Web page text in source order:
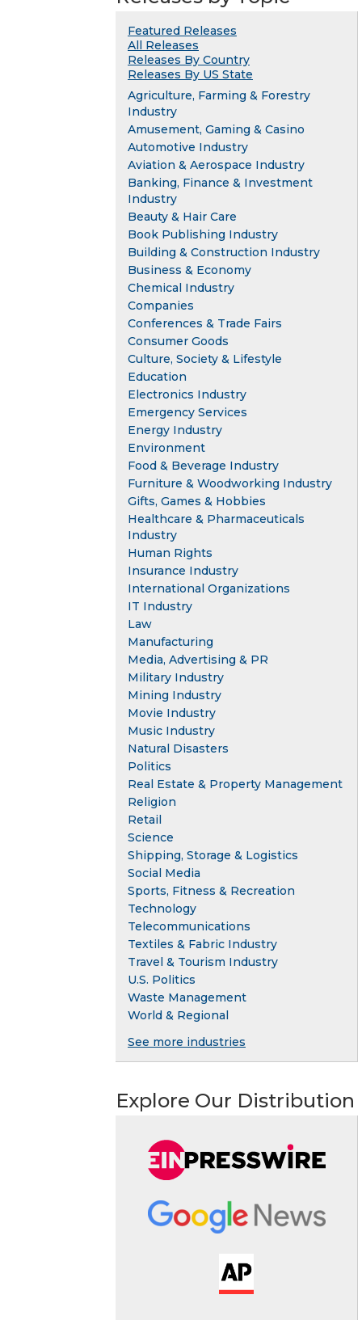
Featured Releases
All Releases
Releases By Country
Releases By US State
Agriculture, Farming & Forestry
Industry
Amusement, Gaming & Casino
Automotive Industry
Aviation & Aerospace Industry
Banking, Finance & Investment
Industry
Beauty & Hair Care
Book Publishing Industry
Building & Construction Industry
Business & Economy
Chemical Industry
Companies
Conferences & Trade Fairs
Consumer Goods
Culture, Society & Lifestyle
Education
Electronics Industry
Emergency Services
Energy Industry
Environment
Food & Beverage Industry
Furniture & Woodworking Industry
Gifts, Games & Hobbies
Healthcare & Pharmaceuticals
Industry
Human Rights
Insurance Industry
International Organizations
IT Industry
Law
Manufacturing
Media, Advertising & PR
Military Industry
Mining Industry
Movie Industry
Music Industry
Natural Disasters
Politics
Real Estate & Property Management
Religion
Retail
Science
Shipping, Storage & Logistics
Social Media
Sports, Fitness & Recreation
Technology
Telecommunications
Textiles & Fabric Industry
Travel & Tourism Industry
U.S. Politics
Waste Management
World & Regional
See more industries
Explore Our Distribution